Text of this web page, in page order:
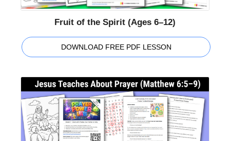
Fruit of the Spirit (Ages 6–12)
DOWNLOAD FREE PDF LESSON